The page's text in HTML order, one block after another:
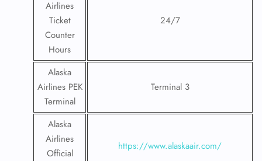
Airlines
Ticket
Counter
Hours
24/7
Alaska
Airlines PEK
Terminal
Terminal 3
Alaska
Airlines
Official
https://www.alaskaair.com/